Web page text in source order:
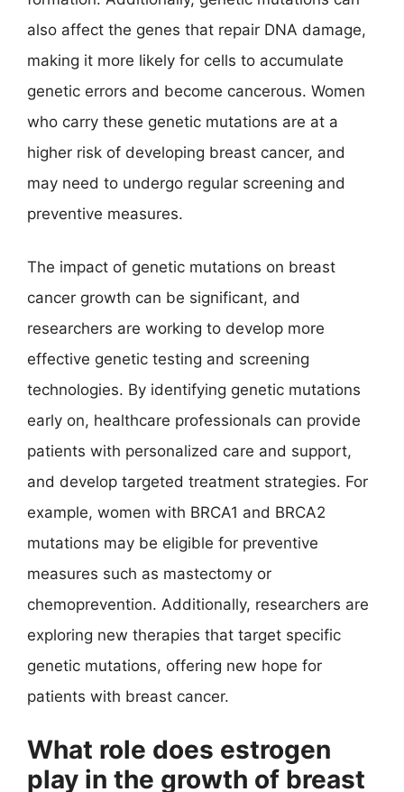
also affect the genes that repair DNA damage,
making it more likely for cells to accumulate
genetic errors and become cancerous. Women
who carry these genetic mutations are at a
higher risk of developing breast cancer, and
may need to undergo regular screening and
preventive measures.
The impact of genetic mutations on breast
cancer growth can be significant, and
researchers are working to develop more
effective genetic testing and screening
technologies. By identifying genetic mutations
early on, healthcare professionals can provide
patients with personalized care and support,
and develop targeted treatment strategies. For
example, women with BRCA1 and BRCA2
mutations may be eligible for preventive
measures such as mastectomy or
chemoprevention. Additionally, researchers are
exploring new therapies that target specific
genetic mutations, offering new hope for
patients with breast cancer.
What role does estrogen
play in the growth of breast